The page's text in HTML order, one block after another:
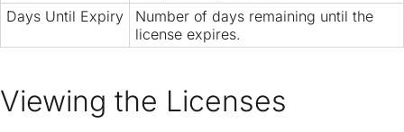
Days Until Expiry
Number of days remaining until the
license expires.
Viewing the Licenses